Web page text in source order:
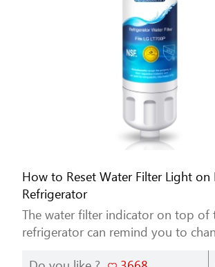
How to Reset Water Filter Light on
Refrigerator
The water filter indicator on top of
refrigerator can remind you to